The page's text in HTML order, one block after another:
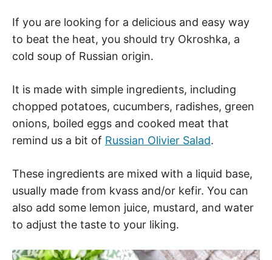
If you are looking for a delicious and easy way
to beat the heat, you should try Okroshka, a
cold soup of Russian origin.
It is made with simple ingredients, including
chopped potatoes, cucumbers, radishes, green
onions, boiled eggs and cooked meat that
remind us a bit of Russian Olivier Salad.
These ingredients are mixed with a liquid base,
usually made from kvass and/or kefir. You can
also add some lemon juice, mustard, and water
to adjust the taste to your liking.